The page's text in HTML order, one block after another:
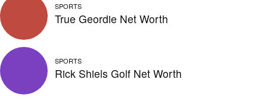
SPORTS
True Geordie Net Worth
SPORTS
Rick Shiels Golf Net Worth